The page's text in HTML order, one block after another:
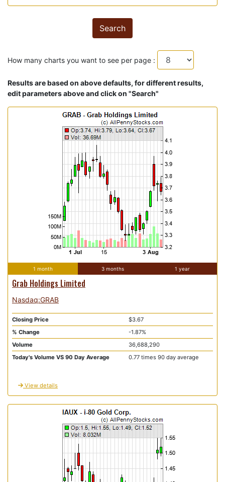
How many charts you want to see per page :
Results are based on above defaults, for different results,
edit parameters above and click on "Search"
1 month 3 months 1 year
Grab Holdings Limited
Nasdaq:GRAB
Closing Price
$3.67
% Change
-1.87%
Volume
36,688,290
Today's Volume VS 90 Day Average
0.77 times 90 day average
View details